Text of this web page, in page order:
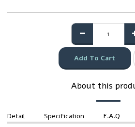
Add To Cart
About this
Detail Specification F.A.Q